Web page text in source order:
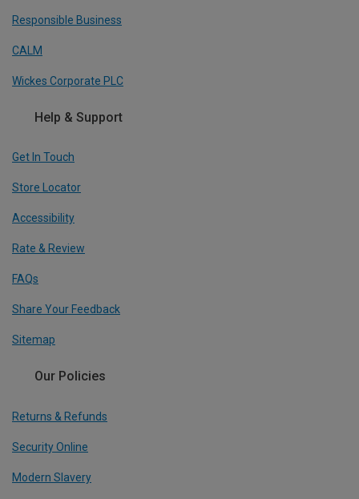
Responsible Business
CALM
Wickes Corporate PLC
Help & Support
Get In Touch
Store Locator
Accessibility
Rate & Review
FAQs
Share Your Feedback
Sitemap
Our Policies
Returns & Refunds
Security Online
Modern Slavery